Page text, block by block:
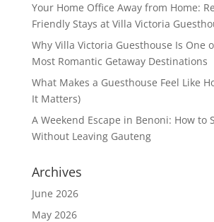
Your Home Office Away from Home:
Friendly Stays at Villa Victoria
Why Villa Victoria Guesthouse Is One
Most Romantic Getaway Destinations
What Makes a Guesthouse Feel Like
It Matters)
A Weekend Escape in Benoni: How to
Without Leaving Gauteng
Archives
June 2026
May 2026